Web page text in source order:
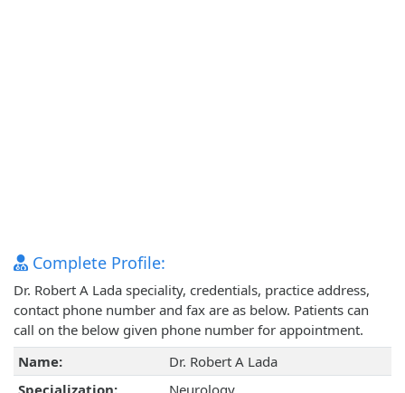
Complete Profile:
Dr. Robert A Lada speciality, credentials, practice address,
contact phone number and fax are as below. Patients can
call on the below given phone number for appointment.
Name:
Dr. Robert A Lada